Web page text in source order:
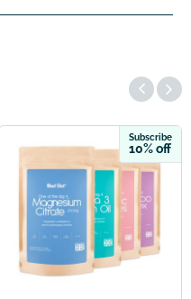
10%